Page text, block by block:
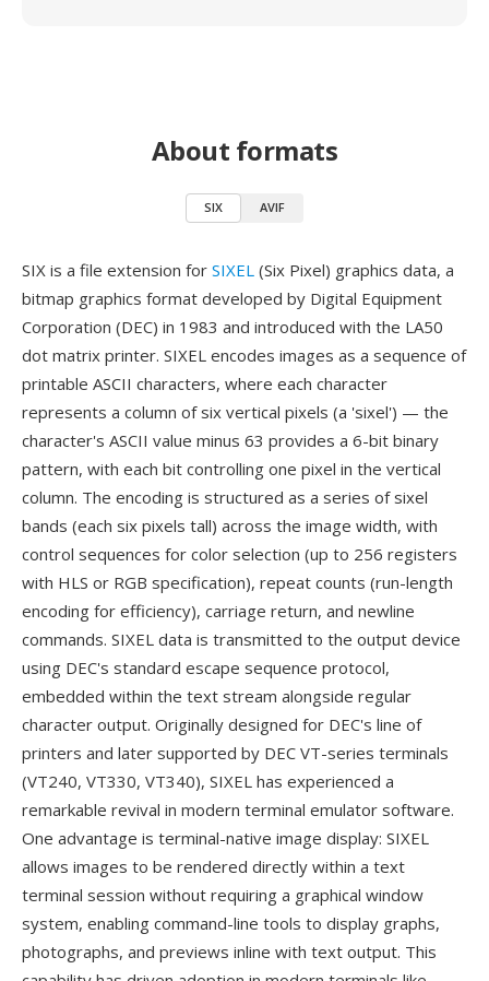
About formats
SIX AVIF
SIX is a file extension for SIXEL (Six Pixel) graphics data, a
bitmap graphics format developed by Digital Equipment
Corporation (DEC) in 1983 and introduced with the LA50
dot matrix printer. SIXEL encodes images as a sequence of
printable ASCII characters, where each character
represents a column of six vertical pixels (a 'sixel') — the
character's ASCII value minus 63 provides a 6-bit binary
pattern, with each bit controlling one pixel in the vertical
column. The encoding is structured as a series of sixel
bands (each six pixels tall) across the image width, with
control sequences for color selection (up to 256 registers
with HLS or RGB specification), repeat counts (run-length
encoding for efficiency), carriage return, and newline
commands. SIXEL data is transmitted to the output device
using DEC's standard escape sequence protocol,
embedded within the text stream alongside regular
character output. Originally designed for DEC's line of
printers and later supported by DEC VT-series terminals
(VT240, VT330, VT340), SIXEL has experienced a
remarkable revival in modern terminal emulator software.
One advantage is terminal-native image display: SIXEL
allows images to be rendered directly within a text
terminal session without requiring a graphical window
system, enabling command-line tools to display graphs,
photographs, and previews inline with text output. This